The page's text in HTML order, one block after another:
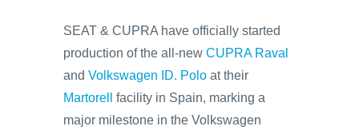
SEAT & CUPRA have officially started
production of the all-new CUPRA Raval
and Volkswagen ID. Polo at their
Martorell
facility in Spain, marking a
major milestone in the Volkswagen